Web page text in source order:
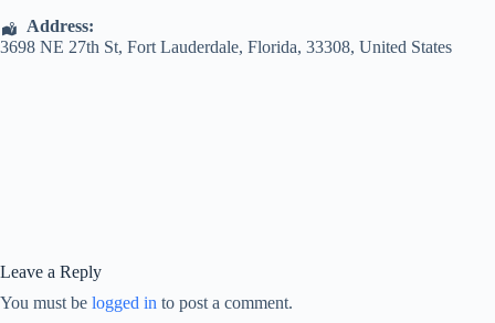
Address:
3698 NE 27th St, Fort Lauderdale, Florida, 33308, United States
Leave a Reply
You must be logged in to post a comment.